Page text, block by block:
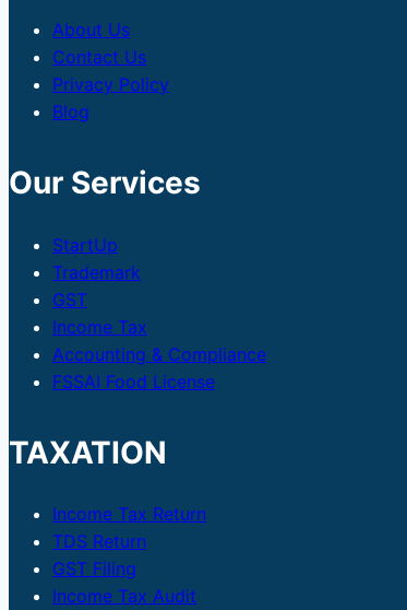
About Us
Contact Us
Privacy Policy
Blog
Our Services
StartUp
Trademark
GST
Income Tax
Accounting & Compliance
FSSAI Food License
TAXATION
Income Tax Return
TDS Return
GST Filing
Income Tax Audit